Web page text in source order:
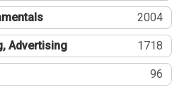
2004
Advertising 1718
96